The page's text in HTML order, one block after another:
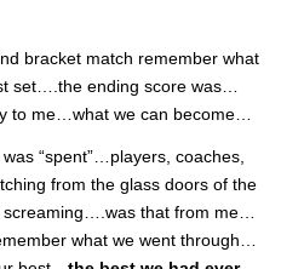
bracket match remember what
set….the ending score was…
to me…what we can become…
“spent”…players, coaches,
from the glass doors of the
that from me…
what we went through…